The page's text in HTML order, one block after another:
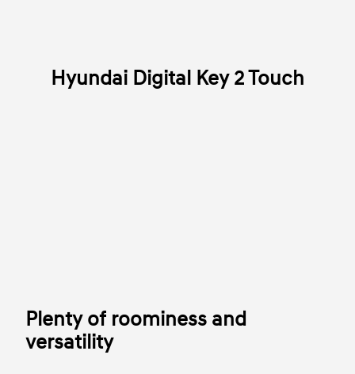
Hyundai Digital Key 2 Touch
Plenty of roominess and
versatility